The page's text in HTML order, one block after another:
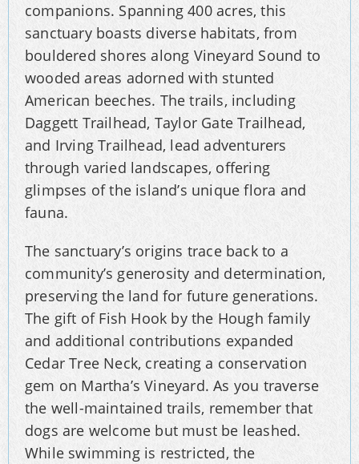
companions. Spanning 400 acres, this
sanctuary boasts diverse habitats, from
bouldered shores along Vineyard Sound to
wooded areas adorned with stunted
American beeches. The trails, including
Daggett Trailhead, Taylor Gate Trailhead,
and Irving Trailhead, lead adventurers
through varied landscapes, offering
glimpses of the island’s unique flora and
fauna.
The sanctuary’s origins trace back to a
community’s generosity and determination,
preserving the land for future generations.
The gift of Fish Hook by the Hough family
and additional contributions expanded
Cedar Tree Neck, creating a conservation
gem on Martha’s Vineyard. As you traverse
the well-maintained trails, remember that
dogs are welcome but must be leashed.
While swimming is restricted, the